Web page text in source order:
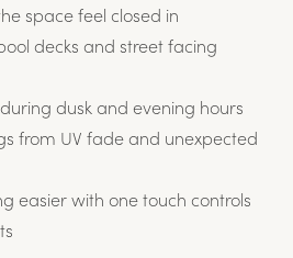
space feel closed in
decks and street facing
dusk and evening hours
from UV fade and unexpected
easier with one touch controls